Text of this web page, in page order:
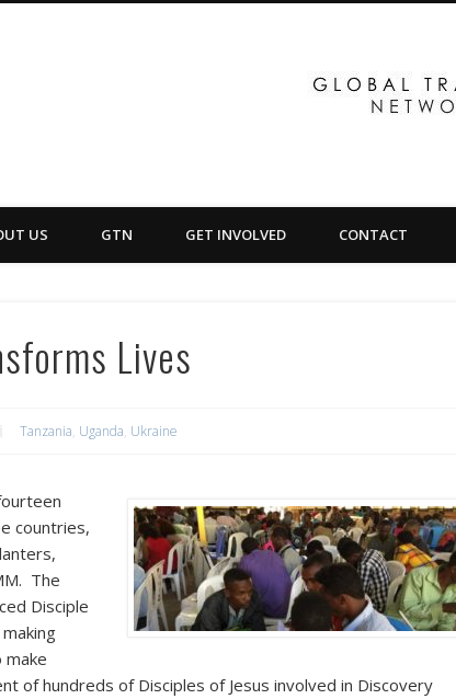
US GTN GET INVOLVED CONTACT
Lives
Tanzania, Uganda, Ukraine
countries,
The
Disciple
make
of hundreds of Disciples of Jesus involved in Discovery